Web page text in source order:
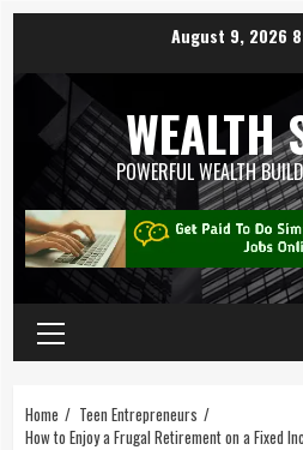
August 9, 2026
WEALTH
POWERFUL WEALTH
Home
Teen Entrepreneurs
How to Enjoy a Frugal Retirement on a Fixed